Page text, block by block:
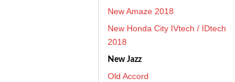
New Amaze 2018
New Honda City IVtech / IDtech
2018
New Jazz
Old Accord